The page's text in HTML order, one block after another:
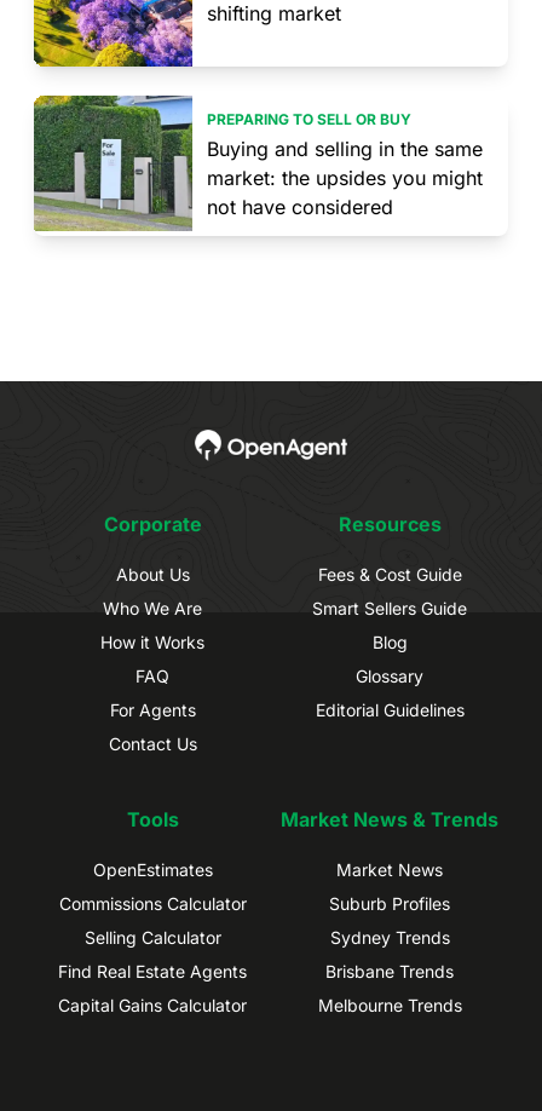
shifting market
PREPARING TO SELL OR BUY
Buying and selling in the same
market: the upsides you might
not have considered
Corporate
About Us
Who We Are
How it Works
FAQ
For Agents
Contact Us
Resources
Fees & Cost Guide
Smart Sellers Guide
Blog
Glossary
Editorial Guidelines
Tools
OpenEstimates
Commissions Calculator
Selling Calculator
Find Real Estate Agents
Capital Gains Calculator
Market News & Trends
Market News
Suburb Profiles
Sydney Trends
Brisbane Trends
Melbourne Trends